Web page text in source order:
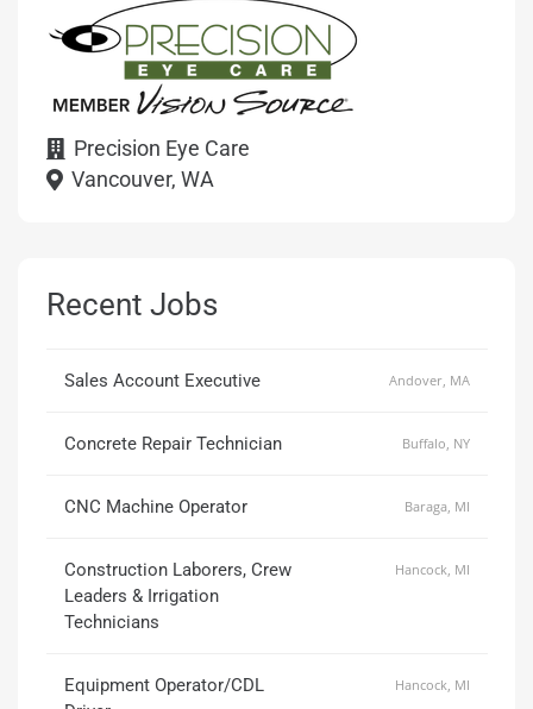
Precision Eye Care
Vancouver, WA
Recent Jobs
Sales Account Executive Andover, MA
Concrete Repair Technician Buffalo, NY
CNC Machine Operator Baraga, MI
Construction Laborers, Crew
Leaders & Irrigation
Technicians
Hancock, MI
Equipment Operator/CDL
Hancock, MI